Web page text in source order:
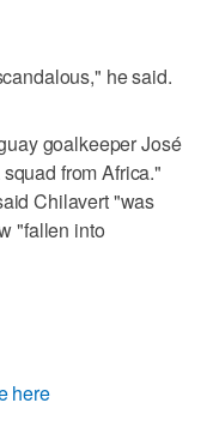
he said.
goalkeeper José
from Africa."
Chilavert "was
"fallen into
here